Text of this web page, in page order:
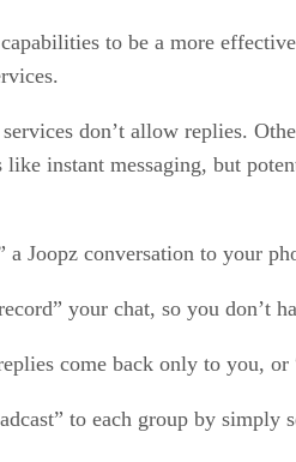
to be a more
don’t allow replies.
instant messaging, but
Joopz conversation to your
your chat, so you don’t
come back only to you,
to each group by simply